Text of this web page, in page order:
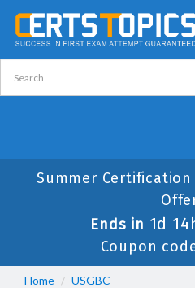
Summer
Ends in 1d
Coupon
Home
USGBC